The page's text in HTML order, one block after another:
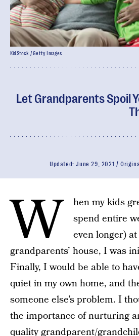
Let Grandparents Spoil
Updated:June 29, 2021
KidStock / Getty Images
W
hen my kids
spend entire
even longer)
grandparents’ house, I was
Finally, I would be able to
quiet in my own home, and
someone else’s problem. I
the importance of nurturing
quality grandparent/